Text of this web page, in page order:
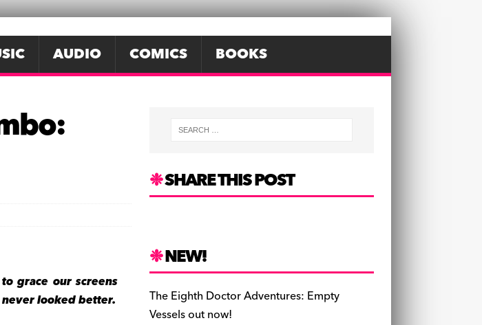
AUDIO COMICS BOOKS
grace our screens
never looked better.
SHARE THIS POST
NEW!
The Eighth Doctor Adventures: Empty
Vessels out now!